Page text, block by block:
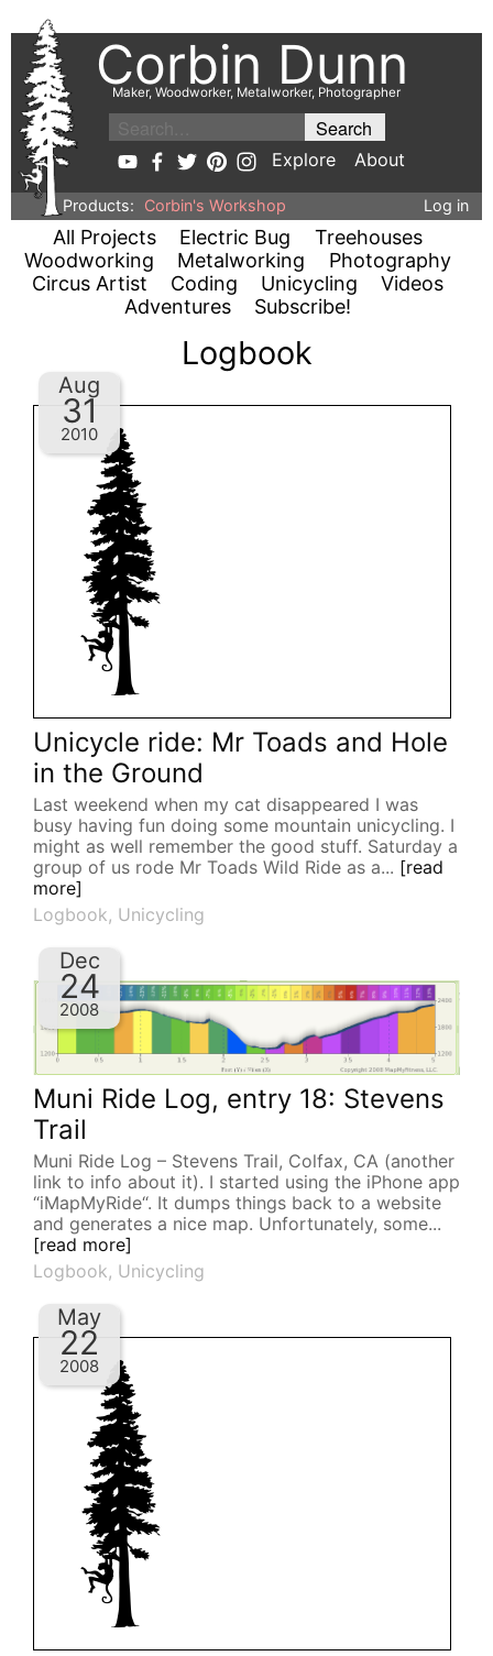
Corbin Dunn
Maker, Woodworker, Metalworker, Photographer
Explore About
Products: Corbin's Workshop Log in
All Projects Electric Bug
Treehouses
Woodworking
Metalworking
Photography
Circus Artist
Coding Unicycling
Videos
Adventures
Subscribe!
Logbook
Unicycle ride: Mr Toads and Hole
in the Ground
Last weekend when my cat disappeared I was
busy having fun doing some mountain unicycling. I
might as well remember the good stuff. Saturday a
group of us rode Mr Toads Wild Ride as a... [read
more]
Logbook, Unicycling
Aug
31
2010
Muni Ride Log, entry 18: Stevens
Trail
Muni Ride Log – Stevens Trail, Colfax, CA (another
link to info about it). I started using the iPhone app
“iMapMyRide“. It dumps things back to a website
and generates a nice map. Unfortunately, some...
[read more]
Logbook, Unicycling
Dec
24
2008
May
22
2008